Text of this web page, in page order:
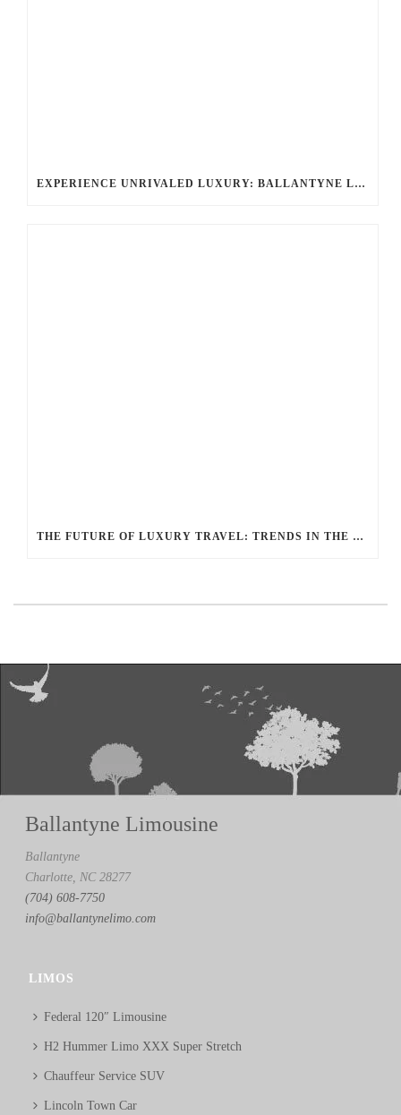
EXPERIENCE UNRIVALED LUXURY: BALLANTYNE LIMOUSINE’S CHAUFFEURED LIMOUSINE SERVICES
THE FUTURE OF LUXURY TRAVEL: TRENDS IN THE LIMOUSINE INDUSTRY ACCORDING TO BALLANTYNE LIMOUSINE
Ballantyne Limousine
Ballantyne
Charlotte, NC 28277
(704) 608-7750
info@ballantynelimo.com
LIMOS
Federal 120″ Limousine
H2 Hummer Limo XXX Super Stretch
Chauffeur Service SUV
Lincoln Town Car